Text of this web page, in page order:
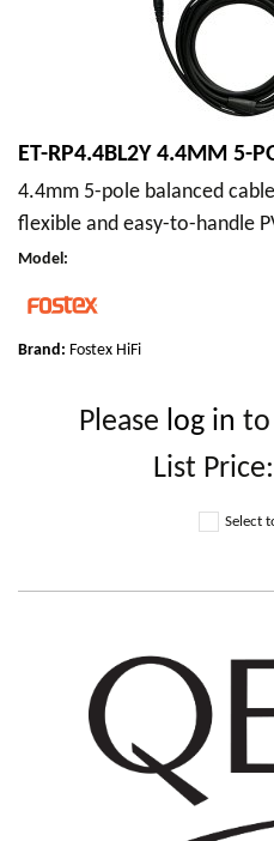
ET-RP4.4BL2Y 4.4MM 5-
4.4mm 5-pole balanced
flexible and easy-to-handle
Model :
Brand: Fostex HiFi
Please log in to
List Price:
Select